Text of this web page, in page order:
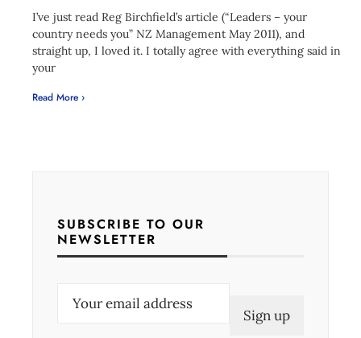
I’ve just read Reg Birchfield’s article (“Leaders – your
country needs you” NZ Management May 2011), and
straight up, I loved it. I totally agree with everything said in
your
Read More ›
SUBSCRIBE TO OUR
NEWSLETTER